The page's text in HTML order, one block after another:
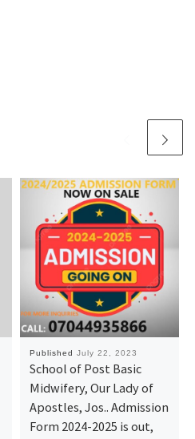
Published July 22, 2023
School of Post Basic
Midwifery, Our Lady of
Apostles, Jos.. Admission
Form 2024-2025 is out,